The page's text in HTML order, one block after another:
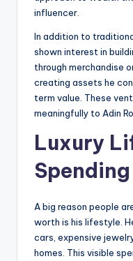
influencer.
In addition to
shown interest in
through merchandise
creating assets he
term value. These
meaningfully to Adin
Luxury
A big reason people
worth is his lifestyle.
cars, expensive
homes. This visible